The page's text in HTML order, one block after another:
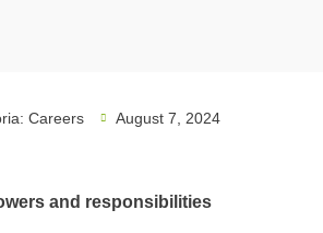
Careers August 7, 2024
and responsibilities